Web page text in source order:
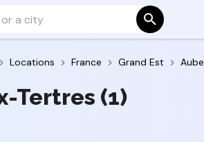
Locations France Grand Est Aube
Tertres (1)